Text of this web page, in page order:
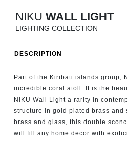
FIREPLACES
CATALOGUE
RESOURCES
NIKU WALL LIGHT
LIGHTING COLLECTION
DESCRIPTION
Part of the Kiribati islands group,
incredible coral atoll. It is the
NIKU Wall Light a rarity in
structure in gold plated brass and
brass and glass, this double
will fill any home decor with